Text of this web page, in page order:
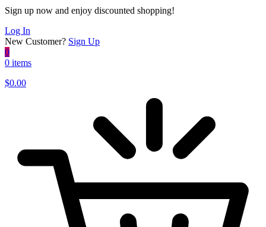
Sign up now and enjoy discounted shopping!
Log In
New Customer? Sign Up
0
0 items
$0.00